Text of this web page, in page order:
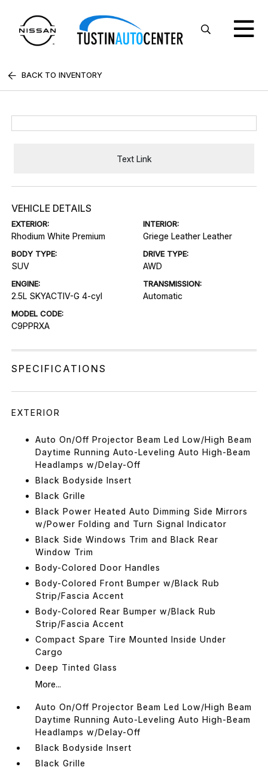
BACK TO INVENTORY
Text Link
VEHICLE DETAILS
EXTERIOR:
Rhodium White Premium
INTERIOR:
Griege Leather Leather
BODY TYPE:
SUV
DRIVE TYPE:
AWD
ENGINE:
2.5L SKYACTIV-G 4-cyl
TRANSMISSION:
Automatic
MODEL CODE:
C9PPRXA
SPECIFICATIONS
EXTERIOR
Auto On/Off Projector Beam Led Low/High Beam
Daytime Running Auto-Leveling Auto High-Beam
Headlamps w/Delay-Off
Black Bodyside Insert
Black Grille
Black Power Heated Auto Dimming Side Mirrors
w/Power Folding and Turn Signal Indicator
Black Side Windows Trim and Black Rear
Window Trim
Body-Colored Door Handles
Body-Colored Front Bumper w/Black Rub
Strip/Fascia Accent
Body-Colored Rear Bumper w/Black Rub
Strip/Fascia Accent
Compact Spare Tire Mounted Inside Under
Cargo
Deep Tinted Glass
More...
Auto On/Off Projector Beam Led Low/High Beam
Daytime Running Auto-Leveling Auto High-Beam
Headlamps w/Delay-Off
Black Bodyside Insert
Black Grille